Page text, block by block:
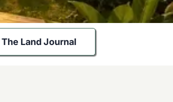
Land Journal